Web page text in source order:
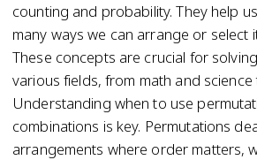
counting and probability. They help
many ways we can arrange or select
These concepts are crucial for
various fields, from math and
Understanding when to use
combinations is key. Permutations
arrangements where order matters,